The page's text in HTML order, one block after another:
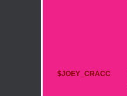
$JOEY_CRACC